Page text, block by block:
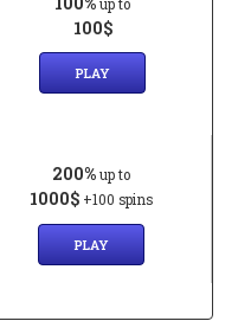
up to
100$
PLAY
200% up to
1000$ +100 spins
PLAY